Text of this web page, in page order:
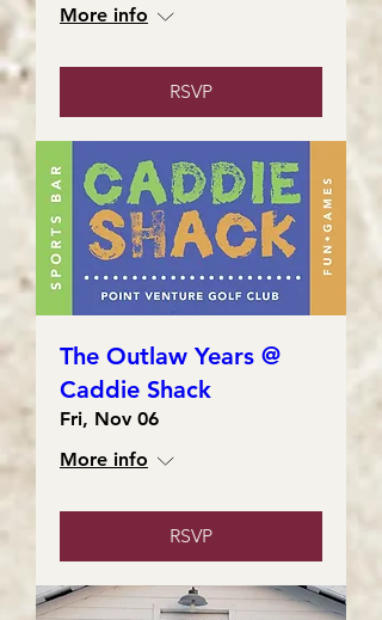
More info
RSVP
The Outlaw Years @
Caddie Shack
Fri, Nov 06
More info
RSVP